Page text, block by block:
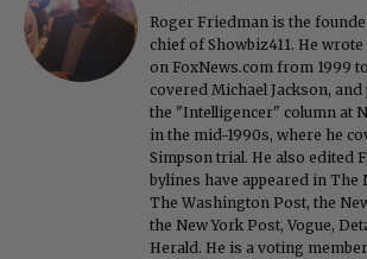
Roger Friedman is the
chief of Showbiz411. He wrote
on FoxNews.com from 1999
covered Michael Jackson,
the "Intelligencer" column at
in the mid-1990s, where he
Simpson trial. He also edited
bylines have appeared in The
The Washington Post, the
the New York Post, Vogue,
Herald. He is a voting